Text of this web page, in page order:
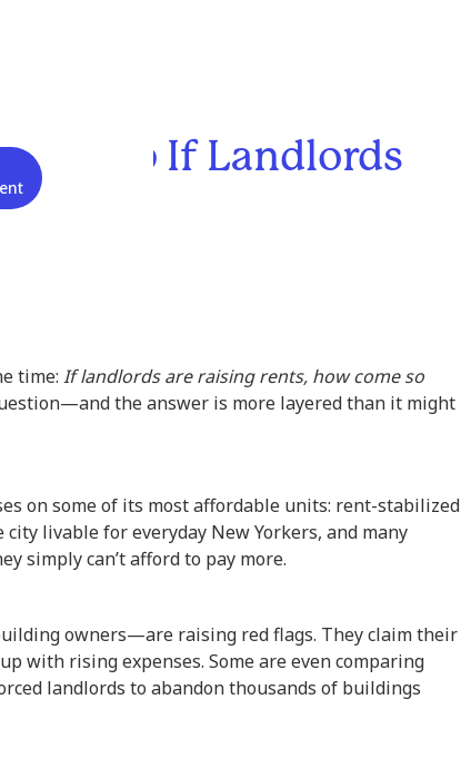
Up If Landlords
time: If landlords are raising rents, how come so
the answer is more layered than it might
on some of its most affordable units: rent-stabilized
livable for everyday New Yorkers, and many
simply can’t afford to pay more.
owners—are raising red flags. They claim their
with rising expenses. Some are even comparing
landlords to abandon thousands of buildings